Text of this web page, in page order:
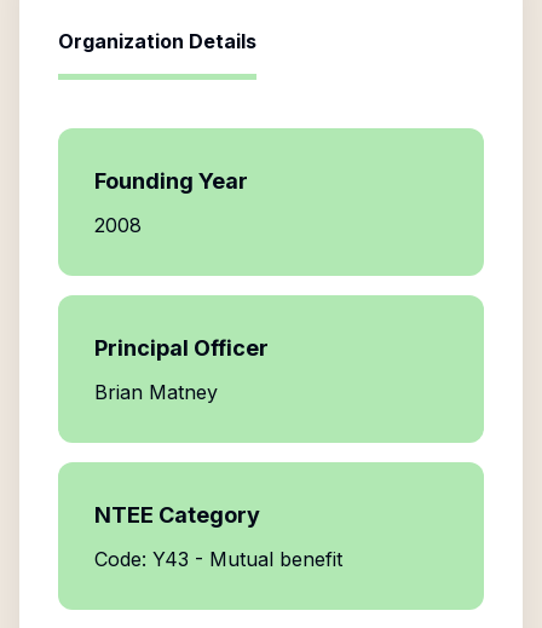
Organization Details
Founding Year
2008
Principal Officer
Brian Matney
NTEE Category
Code: Y43 - Mutual benefit